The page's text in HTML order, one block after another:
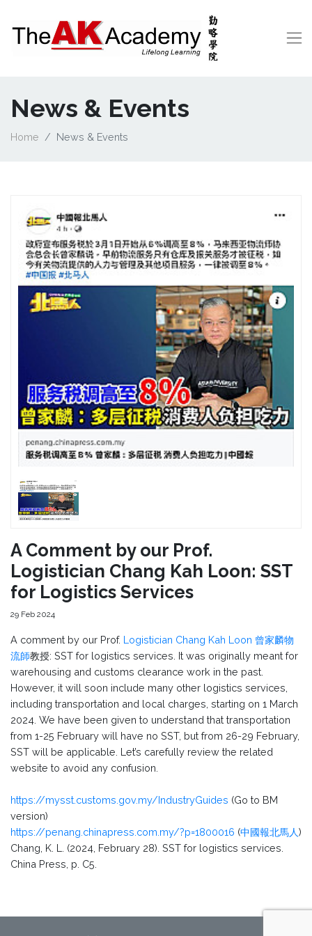
News & Events
Home News & Events
A Comment by our Prof.
Logistician Chang Kah Loon: SST
for Logistics Services
29 Feb 2024
A comment by our Prof. Logistician Chang Kah Loon 曾家麟物
流師教授: SST for logistics services. It was originally meant for
warehousing and customs clearance work in the past.
However, it will soon include many other logistics services,
including transportation and local charges, starting on 1 March
2024. We have been given to understand that transportation
from 1-25 February will have no SST, but from 26-29 February,
SST will be applicable. Let’s carefully review the related
website to avoid any confusion.
https://mysst.customs.gov.my/IndustryGuides (Go to BM
version)
https://penang.chinapress.com.my/?p=1800016 (中國報北馬人)
Chang, K. L. (2024, February 28). SST for logistics services.
China Press, p. C5.